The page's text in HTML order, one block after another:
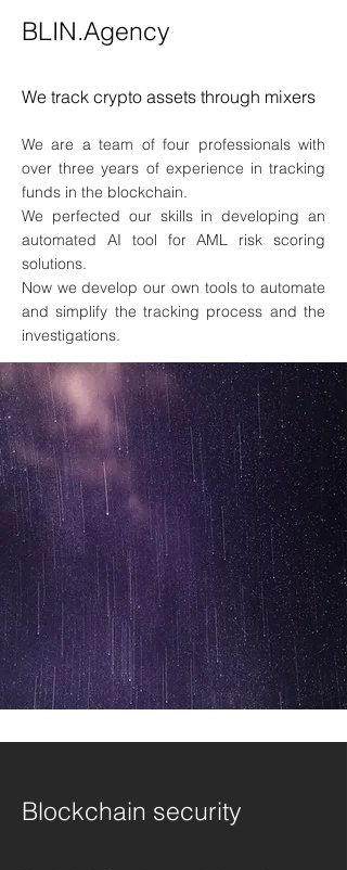
BLIN.Agency
We track crypto assets through mixers
We are a team of four professionals with
over three years of experience in tracking
funds in the blockchain.
We perfected our skills in developing an
automated AI tool for AML risk scoring
solutions.
Now we develop our own tools to automate
and simplify the tracking process and the
investigations.
Blockchain security